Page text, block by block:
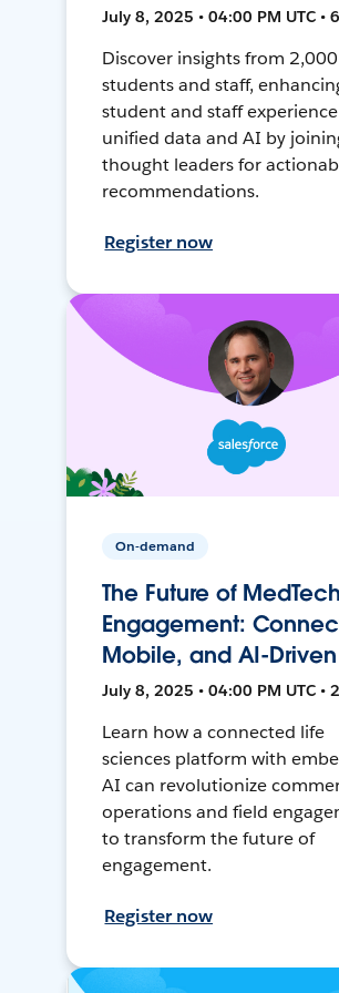
July 8, 2025 • 04:00 PM UTC •
Discover insights from
students and staff,
student and staff
unified data and AI by
thought leaders for
recommendations.
Register now
On-demand
The Future of MedTech
Engagement:
Mobile, and AI-Driven
July 8, 2025 • 04:00 PM UTC •
Learn how a connected life
sciences platform with
AI can revolutionize
operations and field
to transform the future of
engagement.
Register now